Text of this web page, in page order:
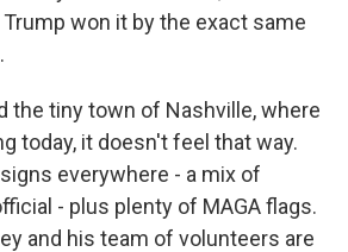
won it by the exact same
the tiny town of Nashville, where
today, it doesn't feel that way.
everywhere - a mix of
- plus plenty of MAGA flags.
and his team of volunteers are